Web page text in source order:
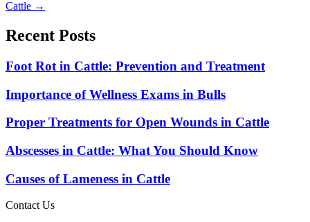
Cattle →
Recent Posts
Foot Rot in Cattle: Prevention and Treatment
Importance of Wellness Exams in Bulls
Proper Treatments for Open Wounds in Cattle
Abscesses in Cattle: What You Should Know
Causes of Lameness in Cattle
Contact Us